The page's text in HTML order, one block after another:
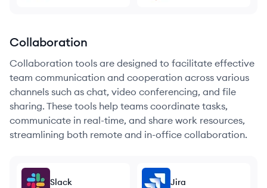
Collaboration
Collaboration tools are designed to facilitate effective
team communication and cooperation across various
channels such as chat, video conferencing, and file
sharing. These tools help teams coordinate tasks,
communicate in real-time, and share work resources,
streamlining both remote and in-office collaboration.
Slack Jira